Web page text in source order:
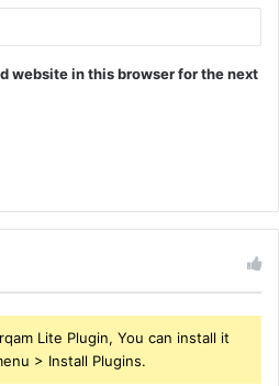
website in this browser for the next
Lite Plugin, You can install it
> Install Plugins.